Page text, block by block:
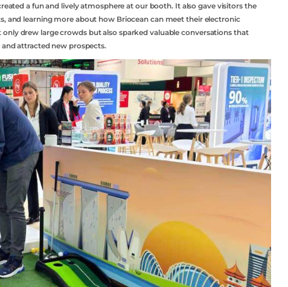
a fun and lively atmosphere at our booth. It also gave visitors the
and learning more about how Briocean can meet their electronic
drew large crowds but also sparked valuable conversations that
attracted new prospects.